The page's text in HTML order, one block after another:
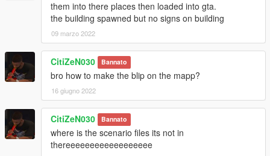
them into there places then loaded into gta.
the building spawned but no signs on building
09 marzo 2022
CitiZeN030 Bannato
bro how to make the blip on the mapp?
16 giugno 2022
CitiZeN030 Bannato
where is the scenario files its not in
thereeeeeeeeeeeeeeeeee